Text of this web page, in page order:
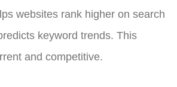
websites rank higher on search
keyword trends. This
and competitive.